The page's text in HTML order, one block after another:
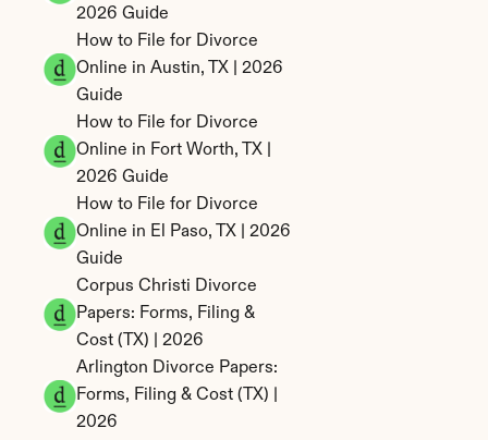
2026 Guide
How to File for Divorce
Online in Austin, TX | 2026
Guide
How to File for Divorce
Online in Fort Worth, TX |
2026 Guide
How to File for Divorce
Online in El Paso, TX | 2026
Guide
Corpus Christi Divorce
Papers: Forms, Filing &
Cost (TX) | 2026
Arlington Divorce Papers:
Forms, Filing & Cost (TX) |
2026